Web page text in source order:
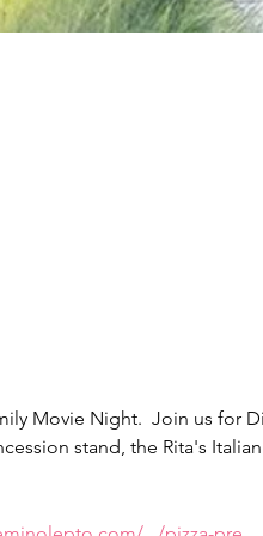
Movie Night.  Join us for
stand, the Rita's